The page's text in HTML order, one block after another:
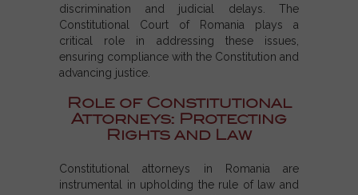
discrimination and judicial delays. The
Constitutional Court of Romania plays a
critical role in addressing these issues,
ensuring compliance with the Constitution and
advancing justice.
Role of Constitutional
Attorneys: Protecting
Rights and Law
Constitutional attorneys in Romania are
instrumental in upholding the rule of law and